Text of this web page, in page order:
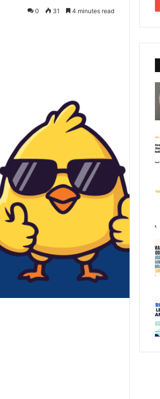
0 31 4 minutes read